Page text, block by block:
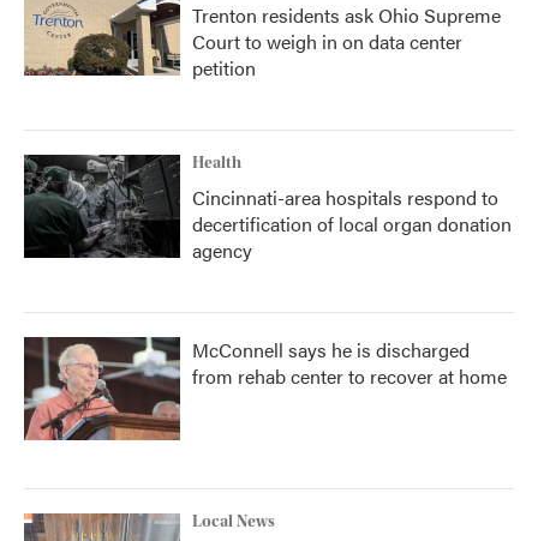
Trenton residents ask Ohio Supreme
Court to weigh in on data center
petition
Health
Cincinnati-area hospitals respond to
decertification of local organ donation
agency
McConnell says he is discharged
from rehab center to recover at home
Local News